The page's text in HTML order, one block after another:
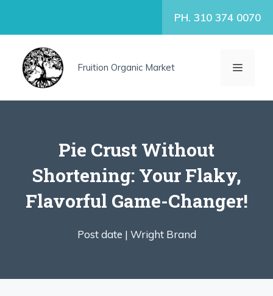
PH. 310 374 0070
Fruition Organic Market MENU
Pie Crust Without
Shortening: Your Flaky,
Flavorful Game-Changer!
Post date | Wright Brand